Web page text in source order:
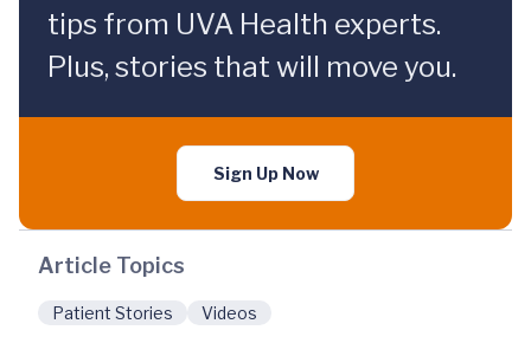
tips from UVA Health experts.
Plus, stories that will move you.
Sign Up Now
Article Topics
Patient Stories Videos